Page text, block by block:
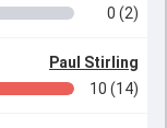
0 (2)
Paul Stirling
10 (14)